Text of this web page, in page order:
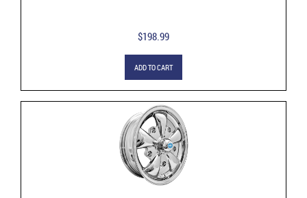
$198.99
ADD TO CART